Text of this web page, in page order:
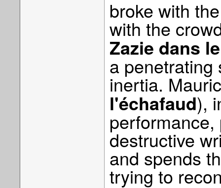
broke with
with the
Zazie dans
a penetrating
inertia.
l'échafaud),
destructive
and spends
trying to